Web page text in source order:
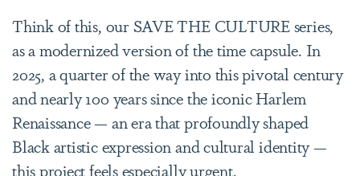
Think of this, our SAVE THE CULTURE series,
as a modernized version of the time capsule. In
2025, a quarter of the way into this pivotal century
and nearly 100 years since the iconic Harlem
Renaissance — an era that profoundly shaped
Black artistic expression and cultural identity —
this project feels especially urgent.